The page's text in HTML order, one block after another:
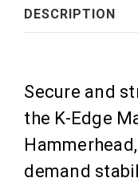
DESCRIPTION
Secure and
the K-Edge
demand